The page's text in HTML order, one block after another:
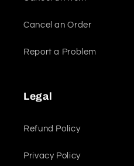
Cancel an Order
Report a Problem
Legal
Refund Policy
Privacy Policy